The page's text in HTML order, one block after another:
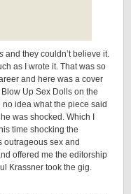
and they couldn’t believe it.
as I wrote it. That was so
and here was a cover
Up Sex Dolls on the
idea what the piece said
was shocked. Which I
time shocking the
outrageous sex and
offered me the editorship
Krassner took the gig.